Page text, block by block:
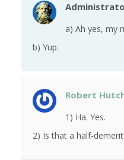
a) Ah yes, my
b) Yup.
Robert
1) Ha. Yes.
2) Is that a half-